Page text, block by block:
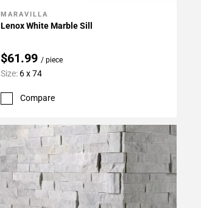
Add To My Projects
MARAVILLA
Lenox White Marble Sill
$61.99 / piece
Size: 6 x 74
Compare